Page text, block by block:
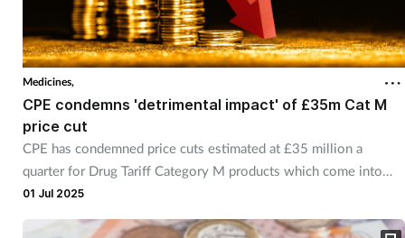
Medicines,
CPE condemns 'detrimental impact' of £35m Cat M
price cut
CPE has condemned price cuts estimated at £35 million a
quarter for Drug Tariff Category M products which come into
effect from July.
01 Jul 2025